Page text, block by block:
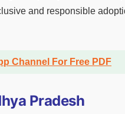
and responsible
Channel For Free PDF
Pradesh